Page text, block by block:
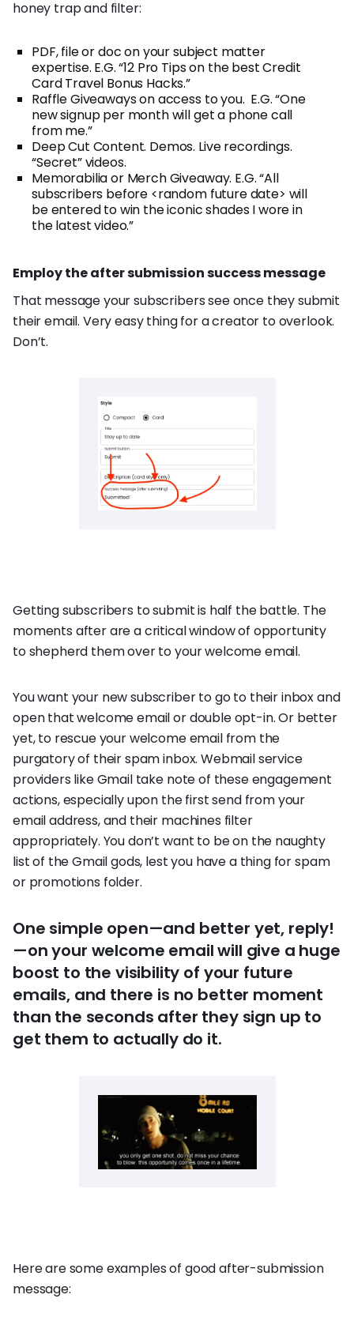
honey trap and filter:
PDF, file or doc on your subject matter
expertise. E.G. “12 Pro Tips on the best Credit
Card Travel Bonus Hacks.”
Raffle Giveaways on access to you. E.G. “One
new signup per month will get a phone call
from me.”
Deep Cut Content. Demos. Live recordings.
“Secret” videos.
Memorabilia or Merch Giveaway. E.G. “All
subscribers before <random future date> will
be entered to win the iconic shades I wore in
the latest video.”
Employ the after submission success message
That message your subscribers see once they submit
their email. Very easy thing for a creator to overlook.
Don’t.
Getting subscribers to submit is half the battle. The
moments after are a critical window of opportunity
to shepherd them over to your welcome email.
You want your new subscriber to go to their inbox and
open that welcome email or double opt-in. Or better
yet, to rescue your welcome email from the
purgatory of their spam inbox. Webmail service
providers like Gmail take note of these engagement
actions, especially upon the first send from your
email address, and their machines filter
appropriately. You don’t want to be on the naughty
list of the Gmail gods, lest you have a thing for spam
or promotions folder.
One simple open—and better yet, reply!
—on your welcome email will give a huge
boost to the visibility of your future
emails, and there is no better moment
than the seconds after they sign up to
get them to actually do it.
Here are some examples of good after-submission
message: